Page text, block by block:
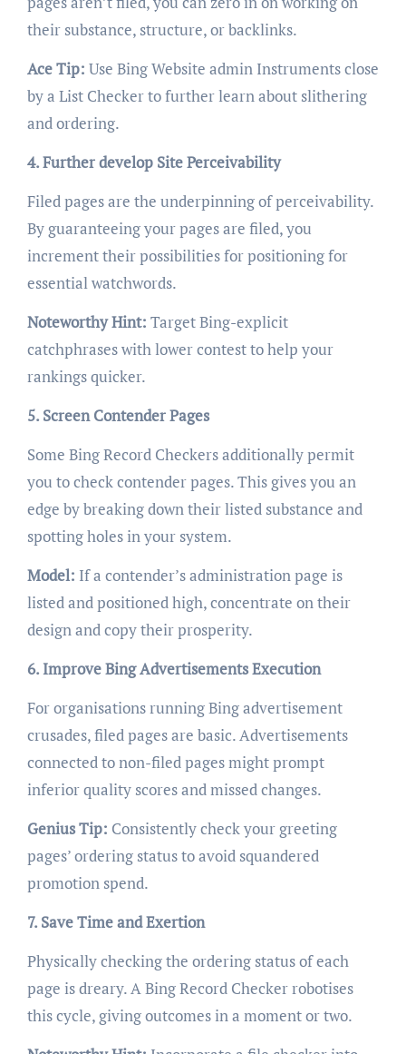
their substance, structure, or backlinks.
Ace Tip: Use Bing Website admin Instruments close
by a List Checker to further learn about slithering
and ordering.
4. Further develop Site Perceivability
Filed pages are the underpinning of perceivability.
By guaranteeing your pages are filed, you
increment their possibilities for positioning for
essential watchwords.
Noteworthy Hint: Target Bing-explicit
catchphrases with lower contest to help your
rankings quicker.
5. Screen Contender Pages
Some Bing Record Checkers additionally permit
you to check contender pages. This gives you an
edge by breaking down their listed substance and
spotting holes in your system.
Model: If a contender’s administration page is
listed and positioned high, concentrate on their
design and copy their prosperity.
6. Improve Bing Advertisements Execution
For organisations running Bing advertisement
crusades, filed pages are basic. Advertisements
connected to non-filed pages might prompt
inferior quality scores and missed changes.
Genius Tip: Consistently check your greeting
pages’ ordering status to avoid squandered
promotion spend.
7. Save Time and Exertion
Physically checking the ordering status of each
page is dreary. A Bing Record Checker robotises
this cycle, giving outcomes in a moment or two.